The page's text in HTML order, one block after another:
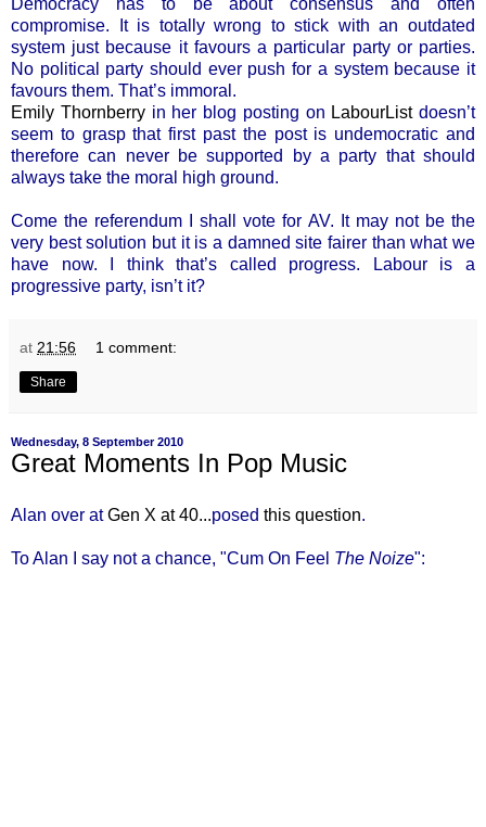
compromise. It is totally wrong to stick with an outdated
system just because it favours a particular party or parties.
No political party should ever push for a system because it
favours them. That’s immoral.
Emily Thornberryin her blog posting on LabourListdoesn’t
seem to grasp that first past the post is undemocratic and
therefore can never be supported by a party that should
always take the moral high ground.
Come the referendum I shall vote for AV. It may not be the
very best solution but it is a damned site fairer than what we
have now. I think that’s called progress. Labour is a
progressive party, isn’t it?
at 21:56 1 comment:
Share
Wednesday, 8 September 2010
Great Moments In Pop Music
Alan over atGen X at 40...posed this question.
To Alan I say not a chance, "Cum On Feel The Noize":